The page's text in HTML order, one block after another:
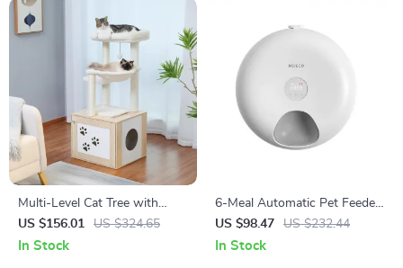
Multi-Level Cat Tree with
Condo, Hammock, Scratching
Posts & Perches
US $156.01 US $324.65
In Stock
6-Meal Automatic Pet Feeder
for Cats
US $98.47 US $232.44
In Stock